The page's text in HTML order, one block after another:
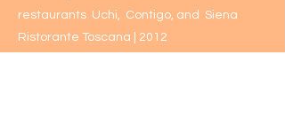
restaurants Uchi, Contigo, and Siena
Ristorante Toscana | 2012